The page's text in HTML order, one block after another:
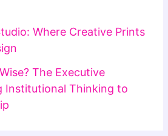
Where Creative Prints
The Executive
Institutional Thinking to